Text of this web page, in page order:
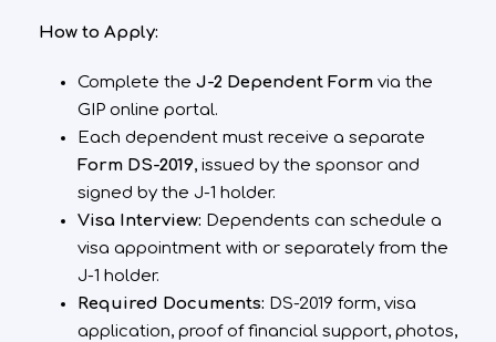
How to Apply:
Complete the J-2 Dependent Form via the
GIP online portal.
Each dependent must receive a separate
Form DS-2019, issued by the sponsor and
signed by the J-1 holder.
Visa Interview: Dependents can schedule a
visa appointment with or separately from the
J-1 holder.
Required Documents: DS-2019 form, visa
application, proof of financial support, photos,